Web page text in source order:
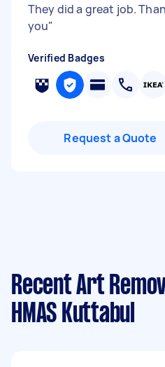
They did a great job.
you"
Verified Badges
Request a Quote
Recent Art
HMAS Kuttabul